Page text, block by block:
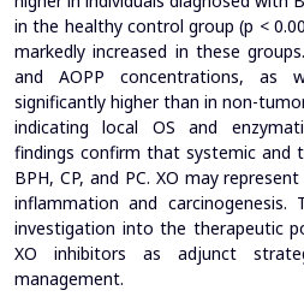
in the healthy control group (p <
markedly increased in these
and AOPP concentrations, as
significantly higher than in non-
indicating local OS and
findings confirm that systemic and
BPH, CP, and PC. XO may
inflammation and
investigation into the therapeutic
XO inhibitors as adjunct
management.